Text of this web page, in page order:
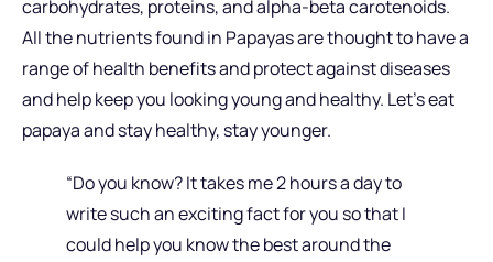
carbohydrates, proteins, and alpha-beta carotenoids.
All the nutrients found in Papayas are thought to have a
range of health benefits and protect against diseases
and help keep you looking young and healthy. Let’s eat
papaya and stay healthy, stay younger.
“Do you know? It takes me 2 hours a day to
write such an exciting fact for you so that I
could help you know the best around the